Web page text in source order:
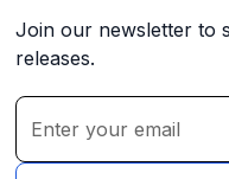
Join our newsletter to
releases.